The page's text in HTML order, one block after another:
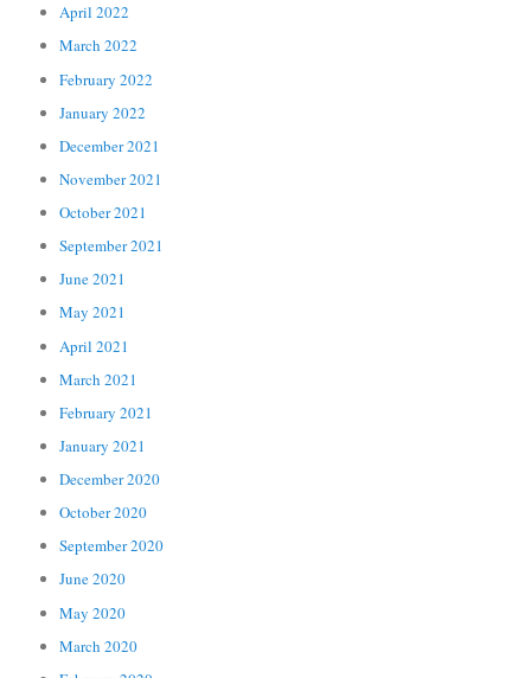
April 2022
March 2022
February 2022
January 2022
December 2021
November 2021
October 2021
September 2021
June 2021
May 2021
April 2021
March 2021
February 2021
January 2021
December 2020
October 2020
September 2020
June 2020
May 2020
March 2020